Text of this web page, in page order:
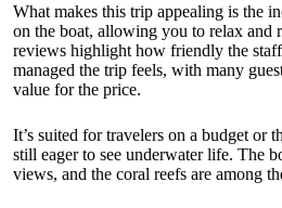
What makes this trip appealing is the
on the boat, allowing you to relax and
reviews highlight how friendly the
managed the trip feels, with many
value for the price.
It’s suited for travelers on a budget or
still eager to see underwater life. The
views, and the coral reefs are among